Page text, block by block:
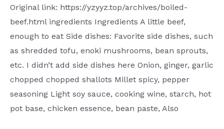
snake
heat
map
to
the
blog
homepage
Original link: https://yzyyz.top/archives/boiled-
beef.html ingredients Ingredients A little beef,
enough to eat Side dishes: Favorite side dishes, such
as shredded tofu, enoki mushrooms, bean sprouts,
etc. I didn’t add side dishes here Onion, ginger, garlic
chopped chopped shallots Millet spicy, pepper
seasoning Light soy sauce, cooking wine, starch, hot
pot base, chicken essence, bean paste, Also